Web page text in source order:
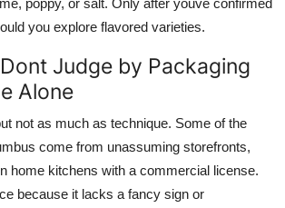
you explore flavored varieties.
Judge by Packaging
Alone
not as much as technique. Some of the
come from unassuming storefronts,
home kitchens with a commercial license.
because it lacks a fancy sign or